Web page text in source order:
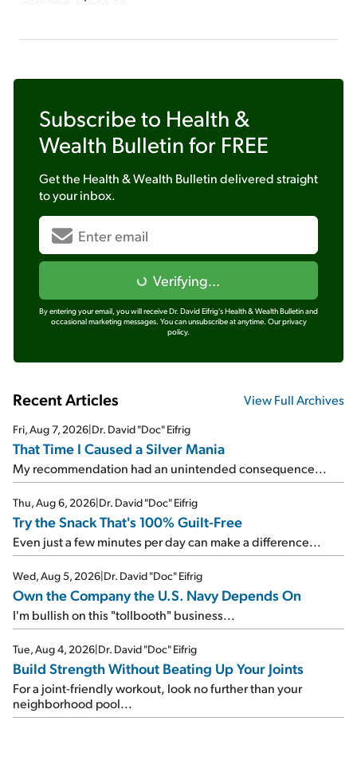
Subscribe to Health &
Wealth Bulletin for FREE
Get the Health & Wealth Bulletindelivered straight
to your inbox.
Verifying...
By entering your email, you will receive Dr. David Eifrig's Health & Wealth Bulletin and
occasional marketing messages. You can unsubscribe at anytime. Our privacy
policy.
Recent Articles View Full Archives
Fri, Aug 7, 2026|Dr. David "Doc" Eifrig
That Time I Caused a Silver Mania
My recommendation had an unintended consequence...
Thu, Aug 6, 2026|Dr. David "Doc" Eifrig
Try the Snack That's 100% Guilt-Free
Even just a few minutes per day can make a difference...
Wed, Aug 5, 2026|Dr. David "Doc" Eifrig
Own the Company the U.S. Navy Depends On
I'm bullish on this "tollbooth" business...
Tue, Aug 4, 2026|Dr. David "Doc" Eifrig
Build Strength Without Beating Up Your Joints
For a joint-friendly workout, look no further than your
neighborhood pool...